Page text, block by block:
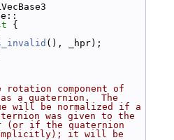
{
(), _hpr);
rotation component of
a quaternion.  The
will be normalized if a
was given to the
(or if the quaternion
implicitly); it will be